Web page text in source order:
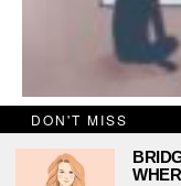
THE
STEFFI STOFFEL,
DON'T MISS